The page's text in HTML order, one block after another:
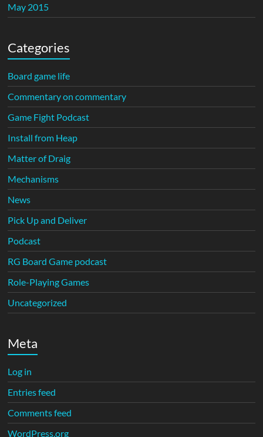
May 2015
Categories
Board game life
Commentary on commentary
Game Fight Podcast
Install from Heap
Matter of Draig
Mechanisms
News
Pick Up and Deliver
Podcast
RG Board Game podcast
Role-Playing Games
Uncategorized
Meta
Log in
Entries feed
Comments feed
WordPress.org